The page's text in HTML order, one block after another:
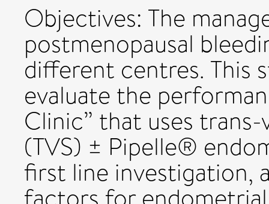
Objectives: The
postmenopausal
different centres. This
evaluate the
Clinic” that uses
(TVS) ± Pipelle®
first line investigation,